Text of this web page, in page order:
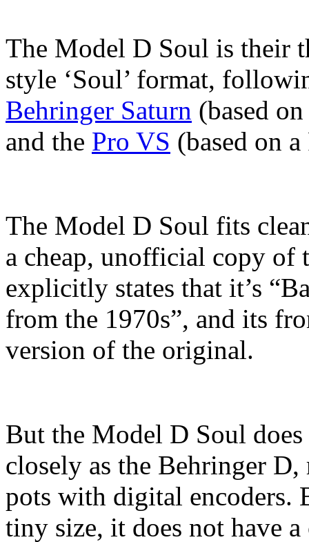
The Model D Soul is their
style ‘Soul’ format,
Behringer Saturn (based
and the Pro VS (based on
The Model D Soul fits
a cheap, unofficial copy
explicitly states that it’s
from the 1970s”, and its
version of the original.
But the Model D Soul
closely as the Behringer
pots with digital encoders.
tiny size, it does not have